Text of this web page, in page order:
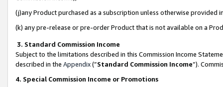
(j)any Product purchased as a subscription unless otherwise provided
(k) any pre-release or pre-order Product that is not available on a
3. Standard Commission Income
Subject to the limitations described in this Commission Income
described in the Appendix(”Standard Commission Income”).
4. Special Commission Income or Promotions